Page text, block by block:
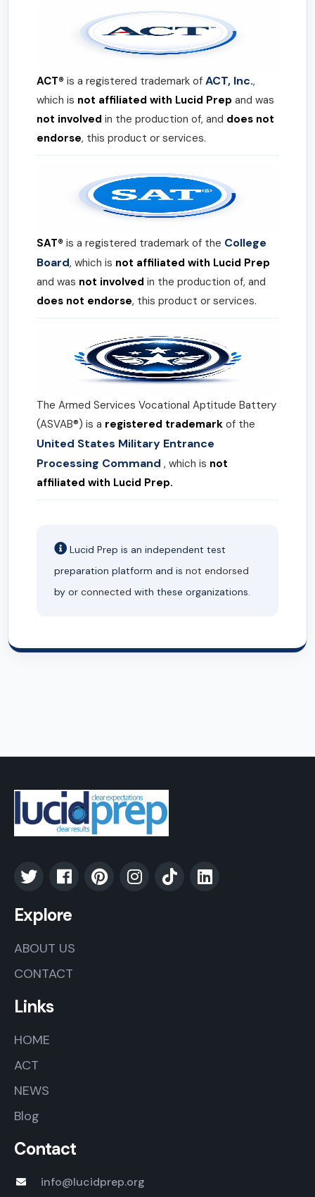
ACT® is a registered trademark of ACT, Inc.,
which is not affiliated with Lucid Prep and was
not involved in the production of, and does not
endorse, this product or services.
SAT® is a registered trademark of the College
Board, which is not affiliated with Lucid Prep
and was not involved in the production of, and
does not endorse, this product or services.
The Armed Services Vocational Aptitude Battery
(ASVAB®) is a registered trademark of the
United States Military Entrance
Processing Command , which is not
affiliated with Lucid Prep.
Lucid Prep is an independent test
preparation platform and is not endorsed
by or connected with these organizations.
Explore
ABOUT US
CONTACT
Links
HOME
ACT
NEWS
Blog
Contact
info@lucidprep.org